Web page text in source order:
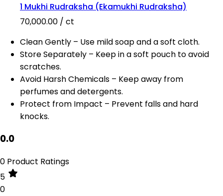
1 Mukhi Rudraksha (Ekamukhi Rudraksha)
70,000.00 / ct
Clean Gently – Use mild soap and a soft cloth.
Store Separately – Keep in a soft pouch to avoid
scratches.
Avoid Harsh Chemicals – Keep away from
perfumes and detergents.
Protect from Impact – Prevent falls and hard
knocks.
0.0
0 Product Ratings
5
0